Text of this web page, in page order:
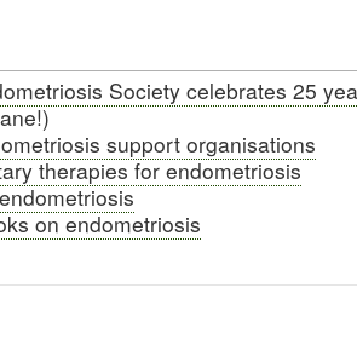
Society celebrates 25
support organisations
therapies for endometriosis
on endometriosis